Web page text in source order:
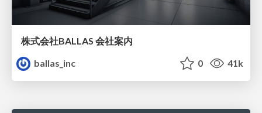
株式会社BALLAS 会社案内
ballas_inc
0 41k